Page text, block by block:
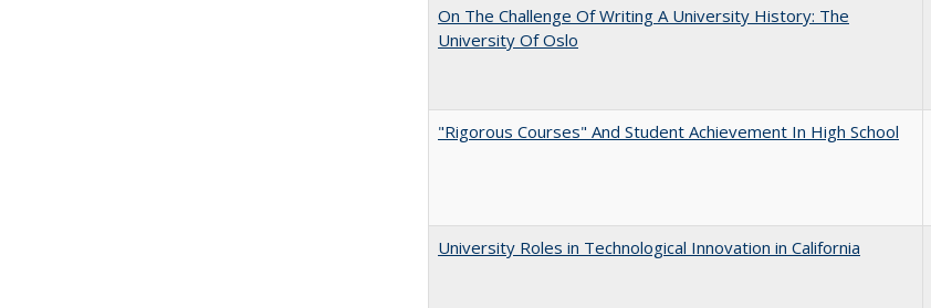
On The Challenge Of Writing A University History: The
University Of Oslo
"Rigorous Courses" And Student Achievement In High School
University Roles in Technological Innovation in California